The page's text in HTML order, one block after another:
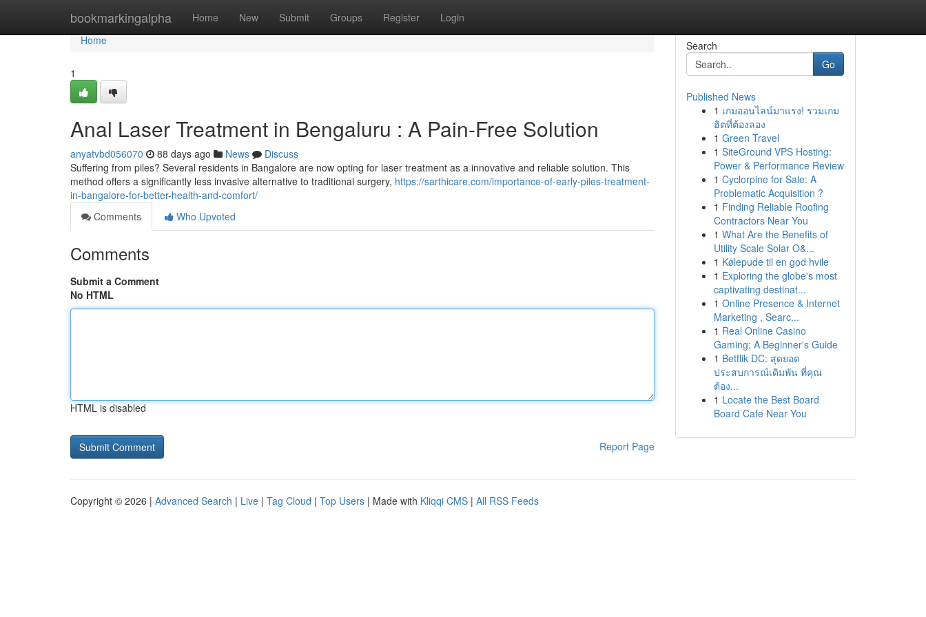
bookmarkingalpha Home New Submit Groups Register Login
Home
Home
1
Anal Laser Treatment in Bengaluru : A Pain-Free Solution
anyatvbd056070 88 days ago News
Discuss
Suffering from piles? Several residents in Bangalore are now opting for laser treatment as a innovative and reliable solution. This
method offers a significantly less invasive alternative to traditional surgery, https://sarthicare.com/importance-of-early-piles-treatment-
in-bangalore-for-better-health-and-comfort/
Comments
Who Upvoted
Comments
Submit a Comment
No HTML
HTML is disabled
Report Page
Search
Go
Published News
1 เกมออนไลน์มาแรง! รวมเกม
ฮิตที่ต้องลอง
1 Green Travel
1 SiteGround VPS Hosting:
Power & Performance Review
1 Cyclorpine for Sale: A
Problematic Acquisition ?
1 Finding Reliable Roofing
Contractors Near You
1 What Are the Benefits of
Utility Scale Solar O&...
1 Kølepude til en god hvile
1 Exploring the globe's most
captivating destinat...
1 Online Presence & Internet
Marketing , Searc...
1 Real Online Casino
Gaming: A Beginner's Guide
1 Betflik DC: สุดยอด
ประสบการณ์เดิมพัน ที่คุณ
ต้อง...
1 Locate the Best Board
Board Cafe Near You
Copyright © 2026 | Advanced Search | Live | Tag Cloud | Top Users | Made with Kliqqi CMS | All RSS Feeds